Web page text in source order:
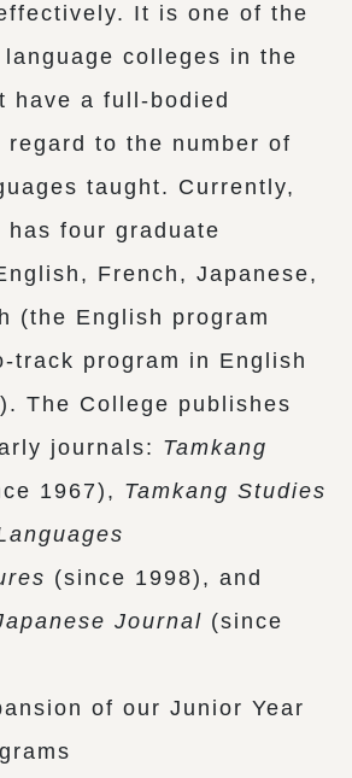
It is one of the
colleges in the
have a full-bodied
to the number of
taught. Currently,
has four graduate
French, Japanese,
(the English program
track program in English
The College publishes
journals: Tamkang
1967), Tamkang Studies
(since 1998), and
Journal (since
of our Junior Year